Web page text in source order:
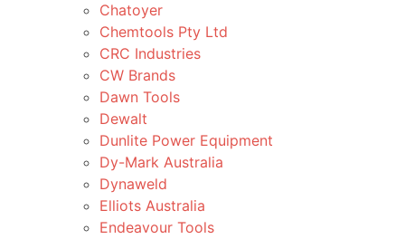
Chatoyer
Chemtools Pty Ltd
CRC Industries
CW Brands
Dawn Tools
Dewalt
Dunlite Power Equipment
Dy-Mark Australia
Dynaweld
Elliots Australia
Endeavour Tools